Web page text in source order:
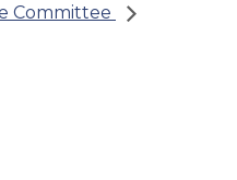
Committee